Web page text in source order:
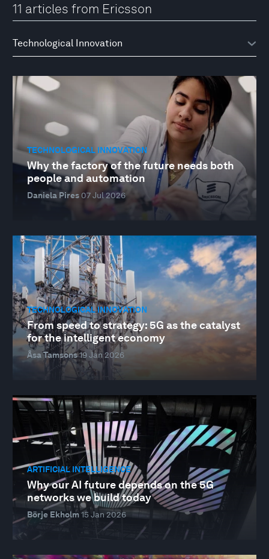
11 articles from Ericsson
TECHNOLOGICAL INNOVATION
Why the factory of the future needs both
people and automation
Daniela Pires 07 Jul 2026
TECHNOLOGICAL INNOVATION
From speed to strategy: 5G as the catalyst
for the intelligent economy
Åsa Tamsons19 Jan 2026
ARTIFICIAL INTELLIGENCE
Why our AI future depends on the 5G
networks we build today
Börje Ekholm15 Jan 2026